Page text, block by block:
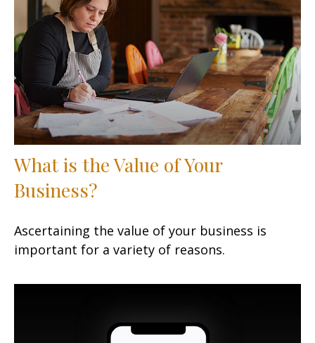
What is the Value of Your
Business?
Ascertaining the value of your business is
important for a variety of reasons.